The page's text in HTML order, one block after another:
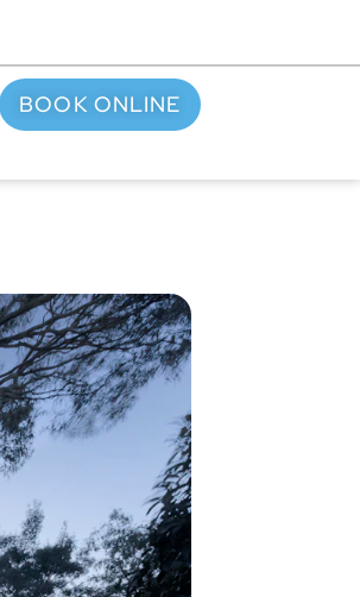
BOOK ONLINE